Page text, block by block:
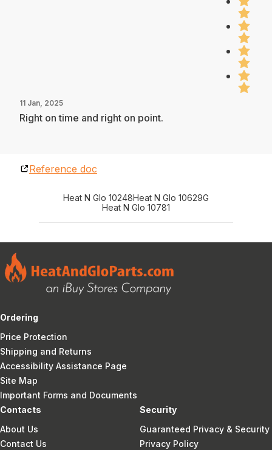
11 Jan, 2025
Right on time and right on point.
Reference doc
Heat N Glo 10248Heat N Glo 10629G
Heat N Glo 10781
Ordering
Price Protection
Shipping and Returns
Accessibility Assistance Page
Site Map
Important Forms and Documents
Contacts
About Us
Contact Us
Security
Guaranteed Privacy & Security
Privacy Policy